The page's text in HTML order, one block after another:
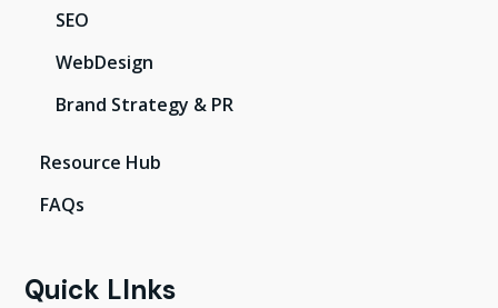
SEO
WebDesign
Brand Strategy & PR
Resource Hub
FAQs
Quick LInks